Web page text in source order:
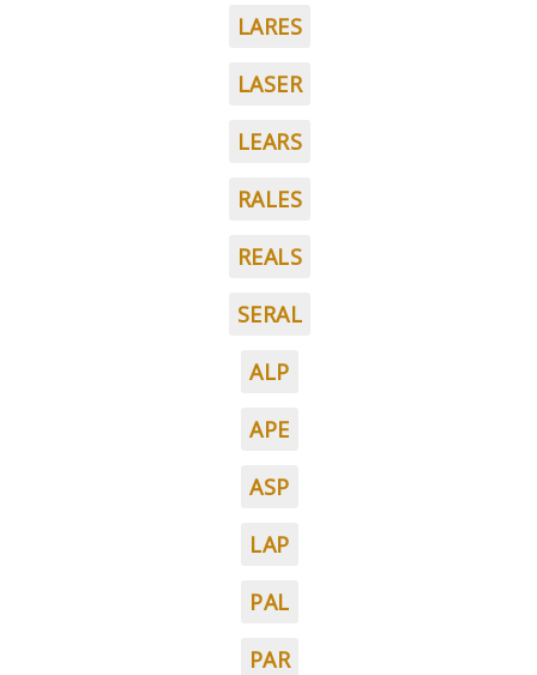
LARES
LASER
LEARS
RALES
REALS
SERAL
ALP
APE
ASP
LAP
PAL
PAR